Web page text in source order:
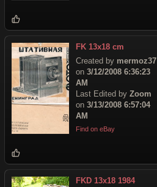
FK 13x18 cm
Created by mermoz37
on 3/12/2008 6:36:23
AM
Last Edited by Zoom
on 3/13/2008 6:57:04
AM
Find on eBay
FKD 13x18 1984